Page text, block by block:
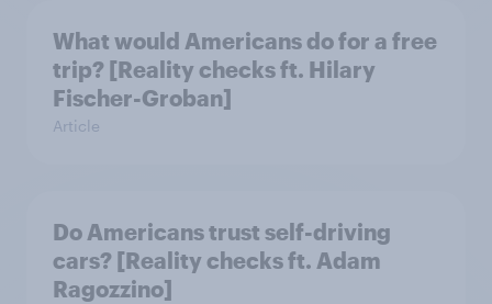
What would Americans do for a free
trip? [Reality checks ft. Hilary
Fischer-Groban]
Article
Do Americans trust self-driving
cars? [Reality checks ft. Adam
Ragozzino]